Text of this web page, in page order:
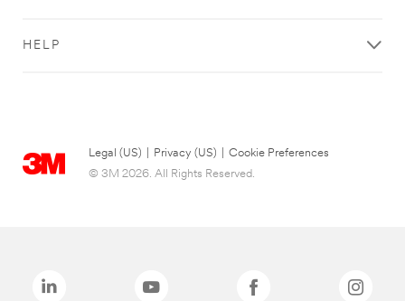
HELP
Legal (US) Privacy (US)
Cookie Preferences
© 3M 2026. All Rights Reserved.